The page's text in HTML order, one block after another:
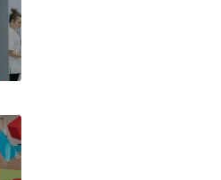
for General Care